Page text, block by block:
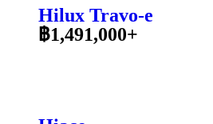
Hilux Travo-e
฿1,491,000+